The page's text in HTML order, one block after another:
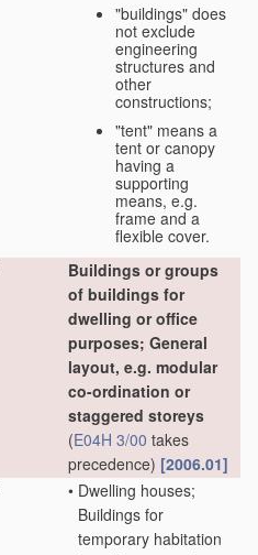
"buildings" does
not exclude
engineering
structures and
other
constructions;
"tent" means a
tent or canopy
having a
supporting
means, e.g.
frame and a
flexible cover.
Buildings or groups
of buildings for
dwelling or office
purposes; General
layout, e.g. modular
co-ordination or
staggered storeys
(E04H 3/00 takes
precedence) [2006.01]
• Dwelling houses;
Buildings for
temporary habitation